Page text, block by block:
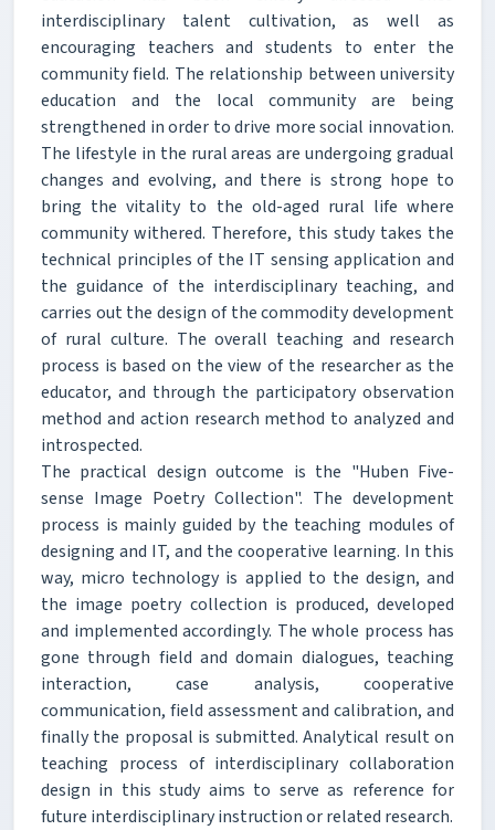
interdisciplinary talent cultivation, as well as
encouraging teachers and students to enter the
community field. The relationship between university
education and the local community are being
strengthened in order to drive more social innovation.
The lifestyle in the rural areas are undergoing gradual
changes and evolving, and there is strong hope to
bring the vitality to the old-aged rural life where
community withered. Therefore, this study takes the
technical principles of the IT sensing application and
the guidance of the interdisciplinary teaching, and
carries out the design of the commodity development
of rural culture. The overall teaching and research
process is based on the view of the researcher as the
educator, and through the participatory observation
method and action research method to analyzed and
introspected.
The practical design outcome is the "Huben Five-
sense Image Poetry Collection". The development
process is mainly guided by the teaching modules of
designing and IT, and the cooperative learning. In this
way, micro technology is applied to the design, and
the image poetry collection is produced, developed
and implemented accordingly. The whole process has
gone through field and domain dialogues, teaching
interaction, case analysis, cooperative
communication, field assessment and calibration, and
finally the proposal is submitted. Analytical result on
teaching process of interdisciplinary collaboration
design in this study aims to serve as reference for
future interdisciplinary instruction or related research.